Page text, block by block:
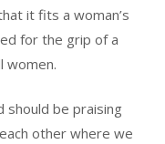
it fits a woman’s
for the grip of a
women.
should be praising
other where we